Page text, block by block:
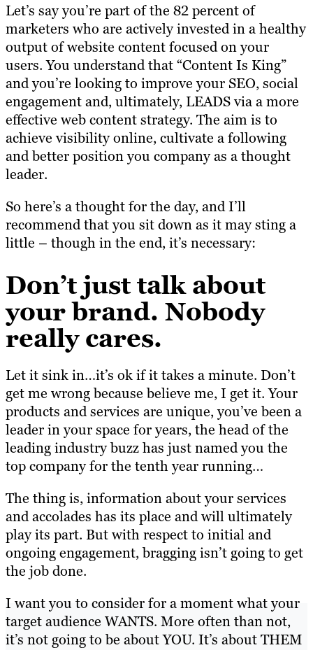
Let’s say you’re part of the 82 percent of
marketers who are actively invested in a healthy
output of website content focused on your
users. You understand that “Content Is King”
and you’re looking to improve your SEO, social
engagement and, ultimately, LEADS via a more
effective web content strategy. The aim is to
achieve visibility online, cultivate a following
and better position you company as a thought
leader.
So here’s a thought for the day, and I’ll
recommend that you sit down as it may sting a
little – though in the end, it’s necessary:
Don’t just talk about
your brand. Nobody
really cares.
Let it sink in…it’s ok if it takes a minute. Don’t
get me wrong because believe me, I get it. Your
products and services are unique, you’ve been a
leader in your space for years, the head of the
leading industry buzz has just named you the
top company for the tenth year running…
The thing is, information about your services
and accolades has its place and will ultimately
play its part. But with respect to initial and
ongoing engagement, bragging isn’t going to get
the job done.
I want you to consider for a moment what your
target audience WANTS. More often than not,
it’s not going to be about YOU. It’s about THEM